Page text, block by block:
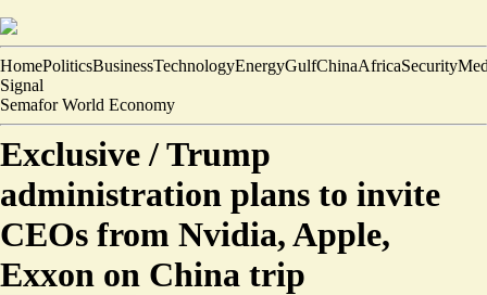
HomePoliticsBusinessTechnologyEnergyGulfChinaAfricaSecurity
Signal
Semafor World Economy
Exclusive /Trump
administration plans to invite
CEOs from Nvidia, Apple,
Exxon on China trip